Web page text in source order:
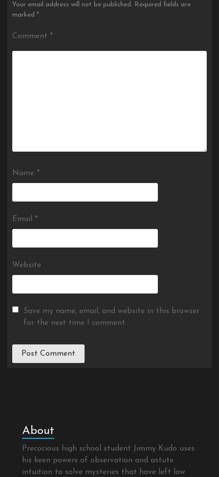
Your email address will not be published. Required fields are
marked *
Comment *
Name *
Email *
Website
Save my name, email, and website in this browser
for the next time I comment.
About
Precocious high school student Jimmy Kudo uses
his keen powers of observation and astute
intuition to solve mysteries that have left law